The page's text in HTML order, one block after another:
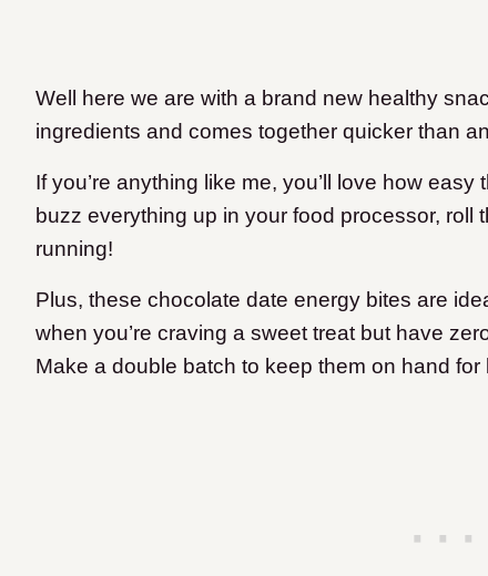
Well here we are with a brand new healthy
ingredients and comes together quicker than
If you’re anything like me, you’ll love how
buzz everything up in your food processor, roll
running!
Plus, these chocolate date energy bites are
when you’re craving a sweet treat but have
Make a double batch to keep them on hand for